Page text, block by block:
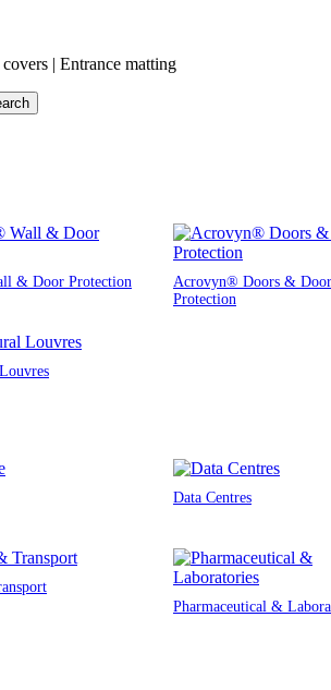
| Entrance matting
& Door Protection
Acrovyn® Doors & Door
Protection
Data Centres
Pharmaceutical &